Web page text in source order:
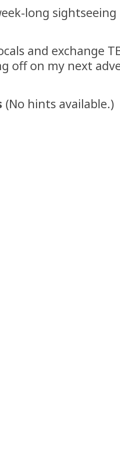
long
and exchange
off on my next
(No hints available.)